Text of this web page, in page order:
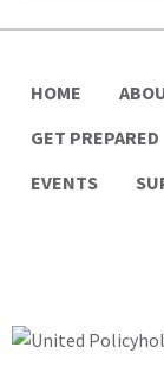
HOME
GET PREPARED
EVENTS